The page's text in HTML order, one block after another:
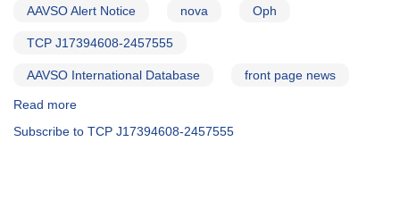
AAVSO Alert Notice nova Oph
TCP J17394608-2457555
AAVSO International Database front page news
Read more
Notice
Subscribe to TCP J17394608-2457555